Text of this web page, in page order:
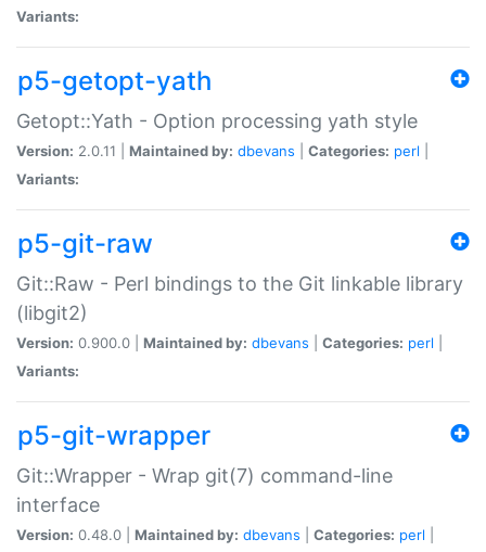
Variants:
p5-getopt-yath
Getopt::Yath - Option processing yath style
Version: 2.0.11 | Maintained by: dbevans Categories: perl
Variants:
p5-git-raw
Git::Raw - Perl bindings to the Git linkable library
(libgit2)
Version: 0.900.0 | Maintained by: dbevans Categories: perl
Variants:
p5-git-wrapper
Git::Wrapper - Wrap git(7) command-line
interface
Version: 0.48.0 | Maintained by: dbevans Categories: perl